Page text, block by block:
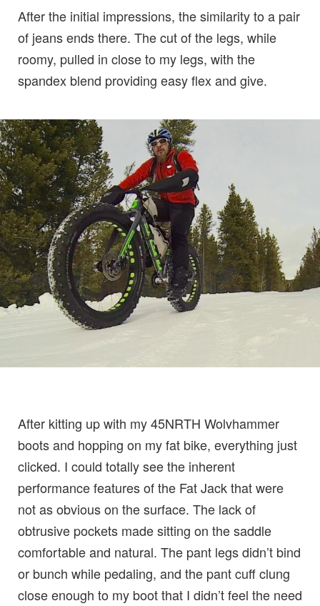
After the initial impressions, the similarity to a pair
of jeans ends there. The cut of the legs, while
roomy, pulled in close to my legs, with the
spandex blend providing easy flex and give.
After kitting up with my 45NRTH Wolvhammer
boots and hopping on my fat bike, everything just
clicked. I could totally see the inherent
performance features of the Fat Jack that were
not as obvious on the surface. The lack of
obtrusive pockets made sitting on the saddle
comfortable and natural. The pant legs didn’t bind
or bunch while pedaling, and the pant cuff clung
close enough to my boot that I didn’t feel the need